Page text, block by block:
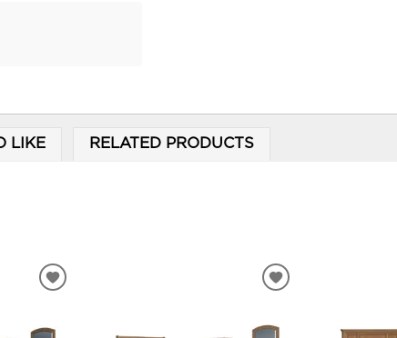
LIKE RELATED PRODUCTS
ADD
ADD